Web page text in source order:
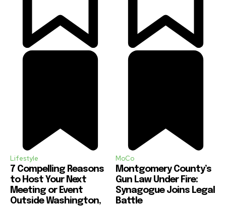
Lifestyle
7 Compelling Reasons
to Host Your Next
Meeting or Event
Outside Washington,
MoCo
Montgomery County’s
Gun Law Under Fire:
Synagogue Joins Legal
Battle